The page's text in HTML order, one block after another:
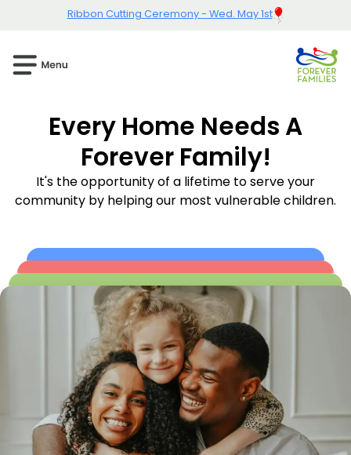
Ribbon Cutting Ceremony - Wed. May 1st
Every Home Needs A
Forever Family!
It's the opportunity of a lifetime to serve your
community by helping our most vulnerable children.